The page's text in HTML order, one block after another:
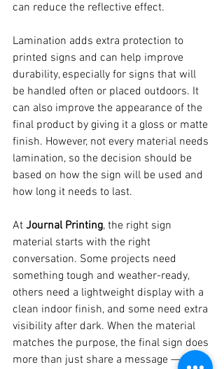
can reduce the reflective effect.
Lamination adds extra protection to
printed signs and can help improve
durability, especially for signs that will
be handled often or placed outdoors. It
can also improve the appearance of the
final product by giving it a gloss or matte
finish. However, not every material needs
lamination, so the decision should be
based on how the sign will be used and
how long it needs to last.
At Journal Printing, the right sign
material starts with the right
conversation. Some projects need
something tough and weather-ready,
others need a lightweight display with a
clean indoor finish, and some need extra
visibility after dark. When the material
matches the purpose, the final sign does
more than just share a message — it